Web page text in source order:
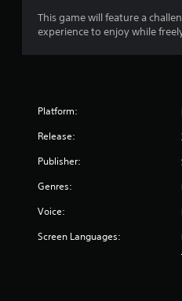
This game will feature a
experience to enjoy while
Platform:
Release:
Publisher:
Genres:
Voice:
Screen Languages: